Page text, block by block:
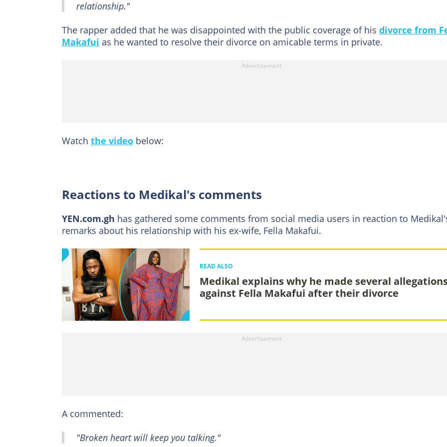
relationship."
The rapper added that he was disappointed with the public coverage of his divorce from
Makafui as he wanted to resolve their divorce on amicable terms in private.
Watch the video below:
Reactions to Medikal's comments
YEN.com.gh has gathered some comments from social media users in reaction to
remarks about his relationship with his ex-wife, Fella Makafui.
READ ALSO
Medikal explains why he made several
against Fella Makafui after their divorce
A commented:
"Broken heart will keep you talking."